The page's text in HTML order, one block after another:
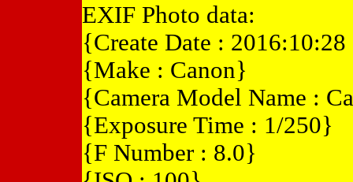
EXIF Photo data:
{Create Date :
{Make : Canon}
{Camera Model Name :
{Exposure Time : 1/250}
{F Number : 8.0}